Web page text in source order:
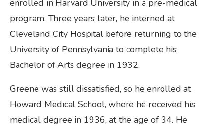
enrolled in Harvard University in a pre-medical
program. Three years later, he interned at
Cleveland City Hospital before returning to the
University of Pennsylvania to complete his
Bachelor of Arts degree in 1932.
Greene was still dissatisfied, so he enrolled at
Howard Medical School, where he received his
medical degree in 1936, at the age of 34. He